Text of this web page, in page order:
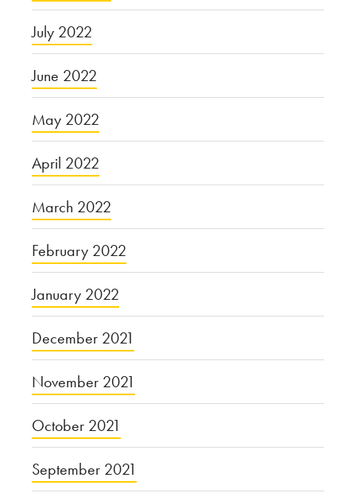
July 2022
June 2022
May 2022
April 2022
March 2022
February 2022
January 2022
December 2021
November 2021
October 2021
September 2021